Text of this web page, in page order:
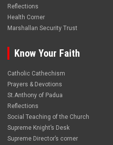
Reflections
Health Corner
Marshallan Security Trust
Know Your Faith
Catholic Cathechism
Prayers & Devotions
St.Anthony of Padua
Reflections
Social Teaching of the Church
Supreme Knight’s Desk
Supreme Director’s corner